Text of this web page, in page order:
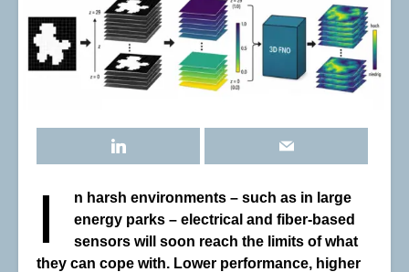
I n harsh environments – such as in large
energy parks – electrical and fiber-based
sensors will soon reach the limits of what
they can cope with. Lower performance, higher